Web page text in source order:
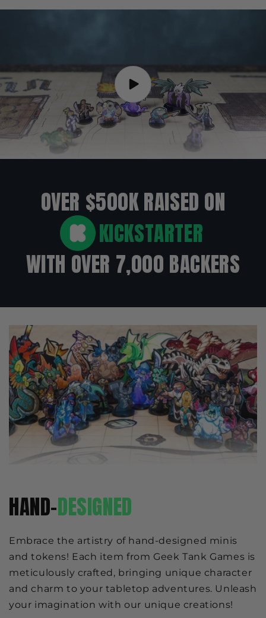
OVER $500K RAISED ON
KICKSTARTER
WITH OVER 7,000 BACKERS
HAND-DESIGNED
Embrace the artistry of hand-designed minis
and tokens! Each item from Geek Tank Games is
meticulously crafted, bringing unique character
and charm to your tabletop adventures. Unleash
your imagination with our unique creations!